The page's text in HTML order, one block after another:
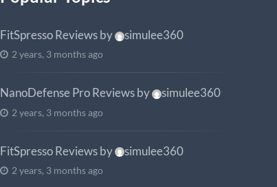
FitSpresso Reviewsby simulee360
2 years, 3 months ago
NanoDefense Pro Reviewsby simulee360
2 years, 3 months ago
FitSpresso Reviewsby simulee360
2 years, 3 months ago